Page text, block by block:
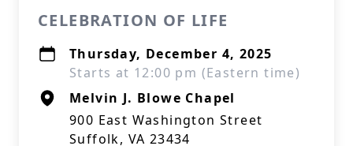
CELEBRATION OF LIFE
Thursday, December 4, 2025
Starts at 12:00 pm (Eastern time)
Melvin J. Blowe Chapel
900 East Washington Street
Suffolk, VA 23434